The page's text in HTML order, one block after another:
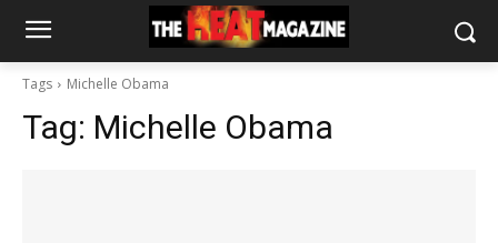
Tags Michelle Obama
Tag: Michelle Obama